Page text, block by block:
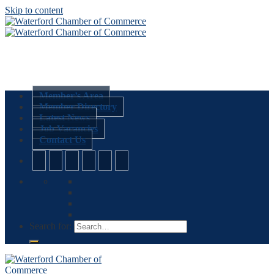
Skip to content
Member’s Area
Member Directory
Latest News
Job Vacancies
Contact Us
Search for: